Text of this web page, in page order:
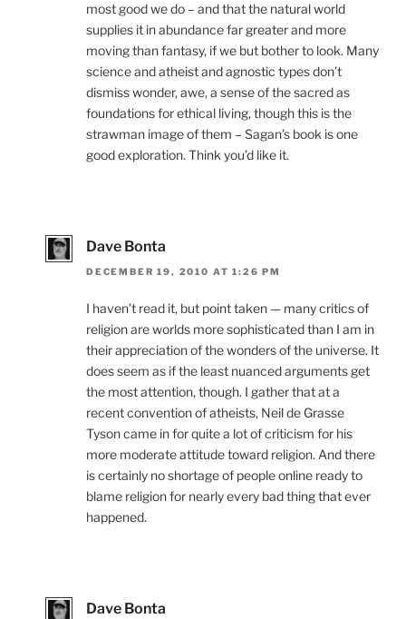
most good we do – and that the natural world
supplies it in abundance far greater and more
moving than fantasy, if we but bother to look. Many
science and atheist and agnostic types don’t
dismiss wonder, awe, a sense of the sacred as
foundations for ethical living, though this is the
strawman image of them – Sagan’s book is one
good exploration. Think you’d like it.
Dave Bonta
DECEMBER 19, 2010 AT 1:26 PM
I haven’t read it, but point taken — many critics of
religion are worlds more sophisticated than I am in
their appreciation of the wonders of the universe. It
does seem as if the least nuanced arguments get
the most attention, though. I gather that at a
recent convention of atheists, Neil de Grasse
Tyson came in for quite a lot of criticism for his
more moderate attitude toward religion. And there
is certainly no shortage of people online ready to
blame religion for nearly every bad thing that ever
happened.
Dave Bonta